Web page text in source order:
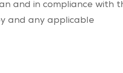
and in compliance with
and any applicable